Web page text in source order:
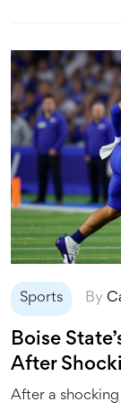
Sports By
Boise
After
After a shocking